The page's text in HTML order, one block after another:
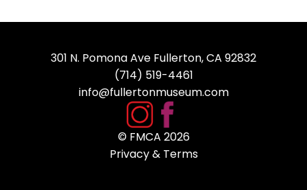
301 N. Pomona Ave Fullerton, CA 92832
(714) 519-4461
info@fullertonmuseum.com
© FMCA 2026
Privacy & Terms